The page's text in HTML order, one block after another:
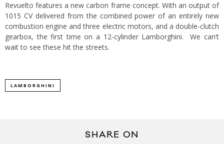
Revuelto features a new carbon frame concept. With an output of
1015 CV delivered from the combined power of an entirely new
combustion engine and three electric motors, and a double-clutch
gearbox, the first time on a 12-cylinder Lamborghini. We can’t
wait to see these hit the streets.
LAMBORGHINI
SHARE ON